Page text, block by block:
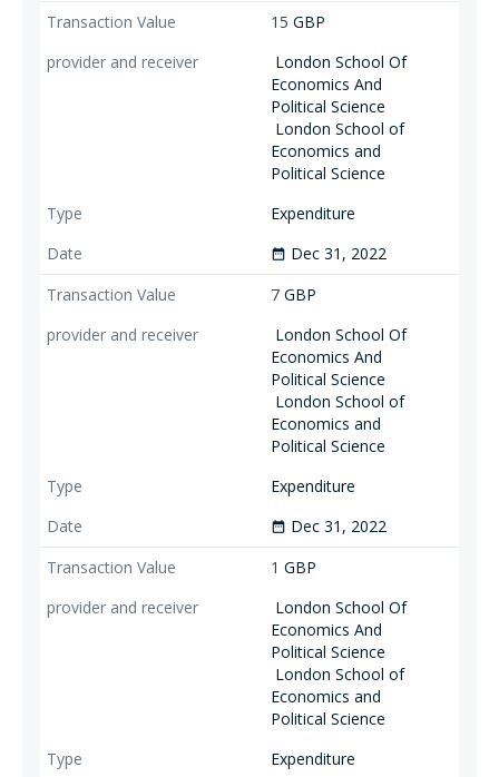
15 GBP
London School Of
Economics And
Political Science
London School of
Economics and
Political Science
Expenditure
date_range Dec 31, 2022
7 GBP
London School Of
Economics And
Political Science
London School of
Economics and
Political Science
Expenditure
date_range Dec 31, 2022
1 GBP
London School Of
Economics And
Political Science
London School of
Economics and
Political Science
Expenditure